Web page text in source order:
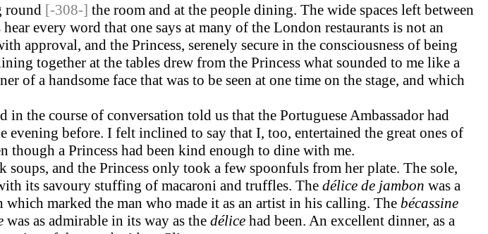
round [-308-] the room and at the people dining. The wide spaces left between
every word that one says at many of the London restaurants is not an
approval, and the Princess, serenely secure in the consciousness of being
together at the tables drew from the Princess what sounded to me like a
of a handsome face that was to be seen at one time on the stage, and which
in the course of conversation told us that the Portuguese Ambassador had
before. I felt inclined to say that I, too, entertained the great ones of
though a Princess had been kind enough to dine with me.
and the Princess only took a few spoonfuls from her plate. The sole,
its savoury stuffing of macaroni and truffles. The délice de jambon was a
which marked the man who made it as an artist in his calling. The bécassine
was as admirable in its way as the délice had been. An excellent dinner, as a